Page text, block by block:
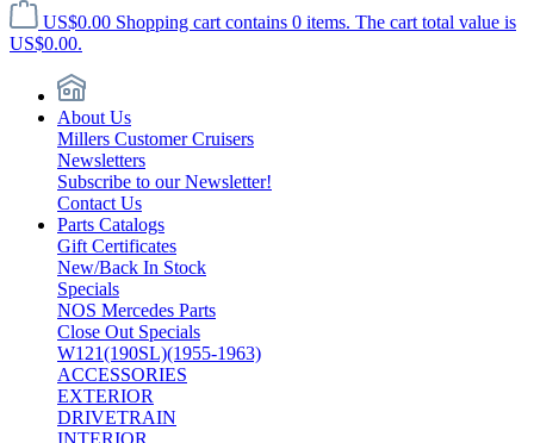
US$0.00 Shopping cart contains 0 items. The cart total value is
US$0.00.
About Us
Millers Customer Cruisers
Newsletters
Subscribe to our Newsletter!
Contact Us
Parts Catalogs
Gift Certificates
New/Back In Stock
Specials
NOS Mercedes Parts
Close Out Specials
W121(190SL)(1955-1963)
ACCESSORIES
EXTERIOR
DRIVETRAIN
INTERIOR